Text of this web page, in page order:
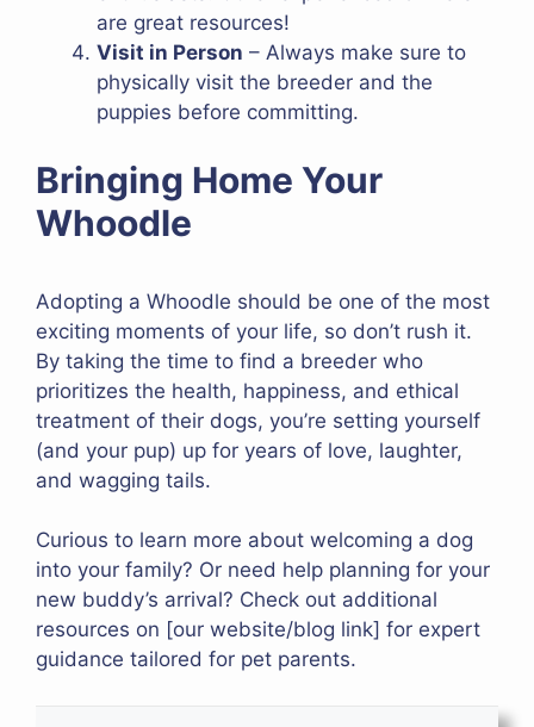
are great resources!
Visit in Person – Always make sure to
physically visit the breeder and the
puppies before committing.
Bringing Home Your
Whoodle
Adopting a Whoodle should be one of the most
exciting moments of your life, so don’t rush it.
By taking the time to find a breeder who
prioritizes the health, happiness, and ethical
treatment of their dogs, you’re setting yourself
(and your pup) up for years of love, laughter,
and wagging tails.
Curious to learn more about welcoming a dog
into your family? Or need help planning for your
new buddy’s arrival? Check out additional
resources on [our website/blog link] for expert
guidance tailored for pet parents.